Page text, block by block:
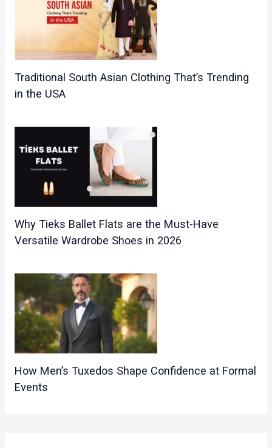
Traditional South Asian Clothing That’s Trending
in the USA
Why Tieks Ballet Flats are the Must-Have
Versatile Wardrobe Shoes in 2026
How Men’s Tuxedos Shape Confidence at Formal
Events